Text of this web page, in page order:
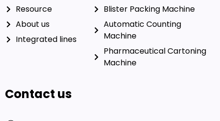
Resource
About us
Integrated lines
Blister Packing Machine
Automatic Counting
Machine
Pharmaceutical Cartoning
Machine
Contact us